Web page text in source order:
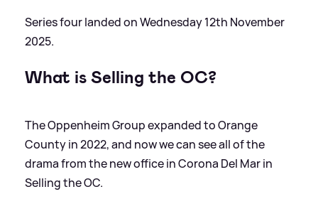
Series four landed on Wednesday 12th November
2025.
What is Selling the OC?
The Oppenheim Group expanded to Orange
County in 2022, and now we can see all of the
drama from the new office in Corona Del Mar in
Selling the OC.